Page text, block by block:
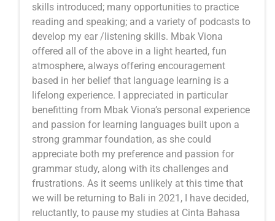
skills introduced; many opportunities to practice
reading and speaking; and a variety of podcasts to
develop my ear /listening skills. Mbak Viona
offered all of the above in a light hearted, fun
atmosphere, always offering encouragement
based in her belief that language learning is a
lifelong experience. I appreciated in particular
benefitting from Mbak Viona’s personal experience
and passion for learning languages built upon a
strong grammar foundation, as she could
appreciate both my preference and passion for
grammar study, along with its challenges and
frustrations. As it seems unlikely at this time that
we will be returning to Bali in 2021, I have decided,
reluctantly, to pause my studies at Cinta Bahasa